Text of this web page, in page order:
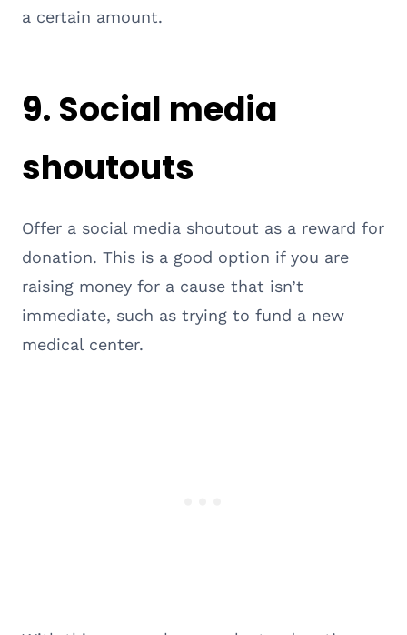
a certain amount.
9. Social media
shoutouts
Offer a social media shoutout as a reward for
donation. This is a good option if you are
raising money for a cause that isn’t
immediate, such as trying to fund a new
medical center.